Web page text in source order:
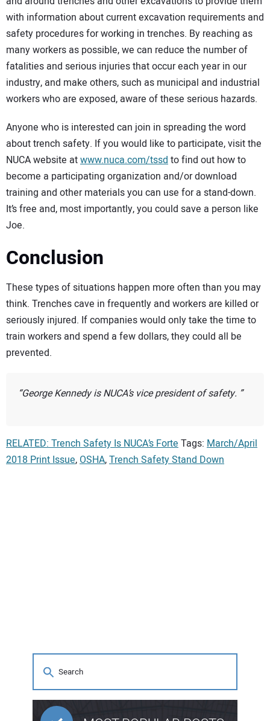
with information about current excavation requirements and
safety procedures for working in trenches. By reaching as
many workers as possible, we can reduce the number of
fatalities and serious injuries that occur each year in our
industry, and make others, such as municipal and industrial
workers who are exposed, aware of these serious hazards.
Anyone who is interested can join in spreading the word
about trench safety. If you would like to participate, visit the
NUCA website atwww.nuca.com/tssdto find out how to
become a participating organization and/or download
training and other materials you can use for a stand-down.
It’s free and, most importantly, you could save a person like
Joe.
Conclusion
These types of situations happen more often than you may
think. Trenches cave in frequently and workers are killed or
seriously injured. If companies would only take the time to
train workers and spend a few dollars, they could all be
prevented.
George Kennedy is NUCA’s vice president of safety.
RELATED: Trench Safety Is NUCA’s ForteTags: March/April
2018 Print Issue,OSHA,Trench Safety Stand Down